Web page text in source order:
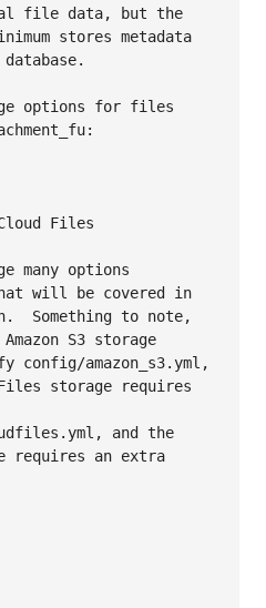
file data, but the
stores metadata
options for files
many options
will be covered in
Something to note,
S3 storage
config/amazon_s3.yml,
storage requires
and the
requires an extra